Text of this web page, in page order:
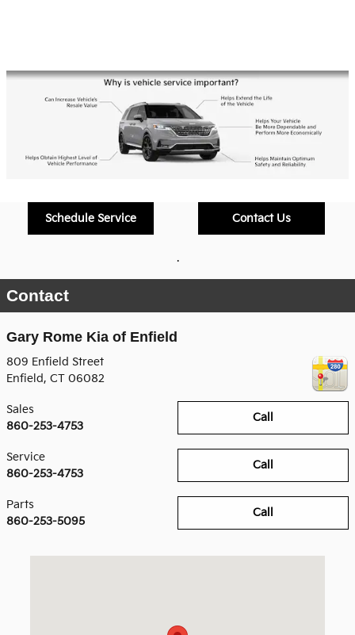
Schedule Service Contact Us
.
Contact
Gary Rome Kia of Enfield
809 Enfield Street
Enfield, CT 06082
Call
Sales
860-253-4753
Call
Service
860-253-4753
Call
Parts
860-253-5095